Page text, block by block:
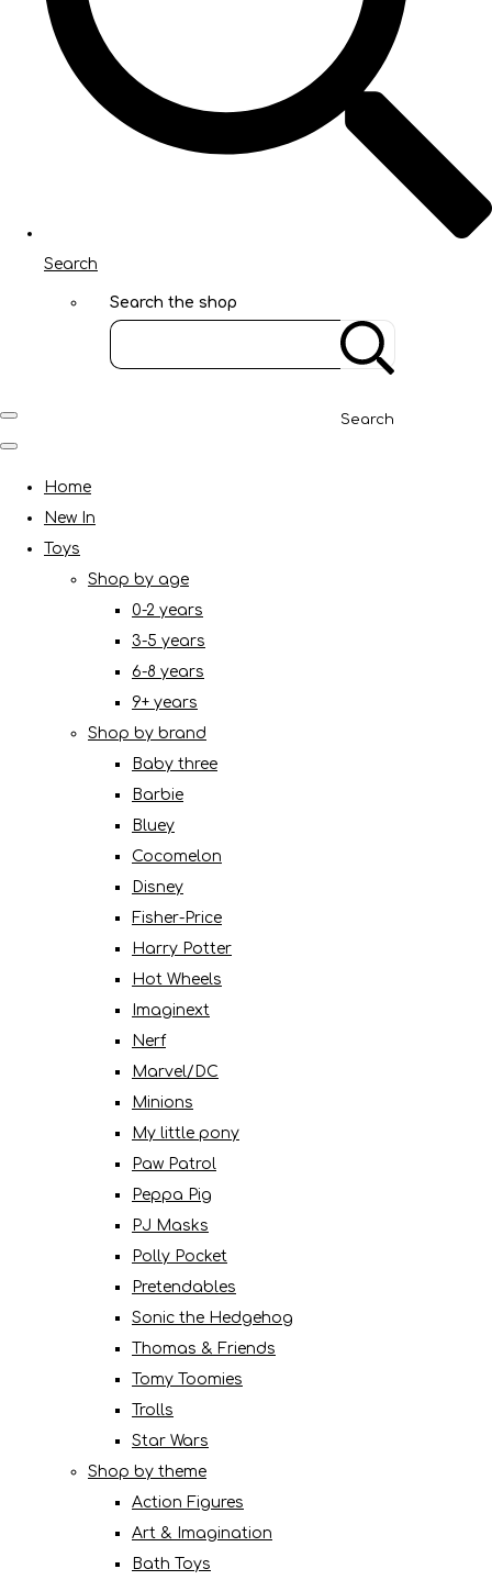
Search
Search the shop
Search
Home
New In
Toys
Shop by age
0-2 years
3-5 years
6-8 years
9+ years
Shop by brand
Baby three
Barbie
Bluey
Cocomelon
Disney
Fisher-Price
Harry Potter
Hot Wheels
Imaginext
Nerf
Marvel/DC
Minions
My little pony
Paw Patrol
Peppa Pig
PJ Masks
Polly Pocket
Pretendables
Sonic the Hedgehog
Thomas & Friends
Tomy Toomies
Trolls
Star Wars
Shop by theme
Action Figures
Art & Imagination
Bath Toys